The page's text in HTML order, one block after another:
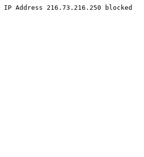
IP Address 216.73.216.250 blocked